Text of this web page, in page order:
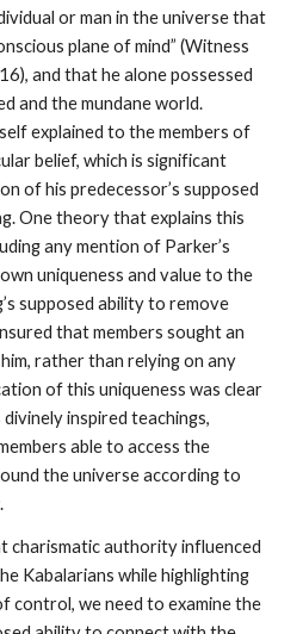
or man in the universe that
plane of mind” (Witness
and that he alone possessed
and the mundane world.
explained to the members of
belief, which is significant
of his predecessor’s supposed
One theory that explains this
any mention of Parker’s
uniqueness and value to the
supposed ability to remove
that members sought an
rather than relying on any
of this uniqueness was clear
inspired teachings,
able to access the
the universe according to
charismatic authority influenced
Kabalarians while highlighting
control, we need to examine the